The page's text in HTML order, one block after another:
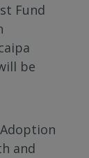
Fund
be
and